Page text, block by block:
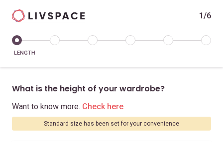
1/6
LENGTH
What is the height of your wardrobe?
Want to know more. Check here
Standard size has been set for your convenience